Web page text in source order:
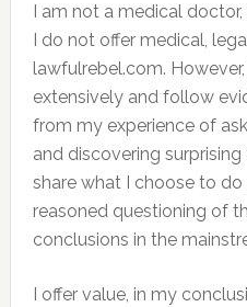
I am not a medical
I do not offer medical,
lawfulrebel.com.
extensively and follow
from my experience of
and discovering
share what I choose to
reasoned questioning of
conclusions in the
I offer value, in my